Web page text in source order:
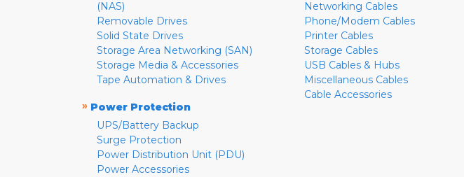
(NAS)
Removable Drives
Solid State Drives
Storage Area Networking (SAN)
Storage Media & Accessories
Tape Automation & Drives
» Power Protection
UPS/Battery Backup
Surge Protection
Power Distribution Unit (PDU)
Power Accessories
Networking Cables
Phone/Modem Cables
Printer Cables
Storage Cables
USB Cables & Hubs
Miscellaneous Cables
Cable Accessories